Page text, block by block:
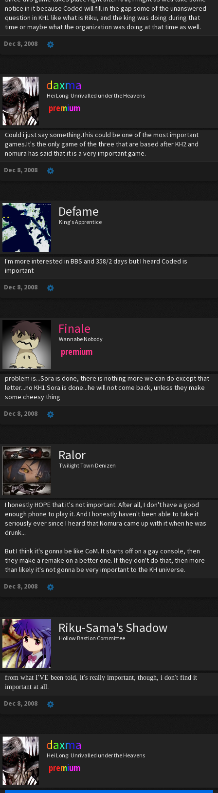
notice in it because Coded will fill in the gap some of the unanswered
question in KH1 like what is Riku, and the king was doing during that
time or maybe what the organization was doing at that time as well.
Dec 8, 2008
daxma
Hei Long: Unrivalled under the Heavens
premium
Could i just say something.This could be one of the most important
games.It's the only game of the three that are based after KH2 and
nomura has said that it is a very important game.
Dec 8, 2008
Defame
King's Apprentice
I'm more interested in BBS and 358/2 days but I heard Coded is
important
Dec 8, 2008
Finale
Wannabe Nobody
premium
problem is...Sora is done, there is nothing more we can do except that
letter...no KH1 Sora is done...he will not come back, unless they make
some cheesy thing
Dec 8, 2008
Ralor
Twilight Town Denizen
I honestly HOPE that it's not important. After all, I don't have a good
enough phone to play it. And I honestly haven't been able to take it
seriously ever since I heard that Nomura came up with it when he was
drunk...
But I think it's gonna be like CoM. It starts off on a gay console, then
they make a remake on a better one. If they don't do that, then more
than likely it's not gonna be very important to the KH universe.
Dec 8, 2008
Riku-Sama's Shadow
Hollow Bastion Committee
from what I'VE been told, it's really important, though, i don't find it
important at all.
Dec 8, 2008
daxma
Hei Long: Unrivalled under the Heavens
premium